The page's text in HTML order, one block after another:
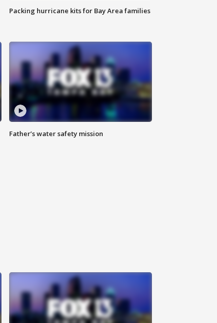
Packing hurricane kits for Bay Area families
Father’s water safety mission